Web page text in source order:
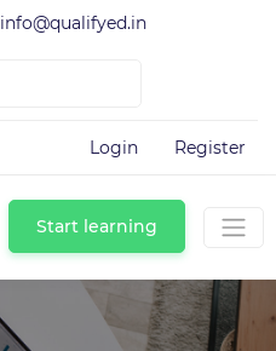
info@qualifyed.in
Login Register
Start learning